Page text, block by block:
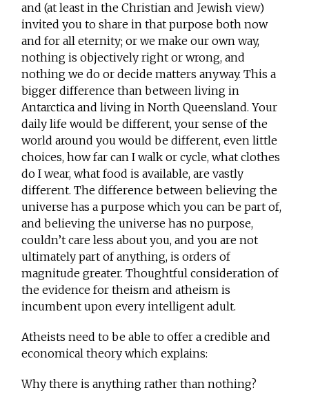
and (at least in the Christian and Jewish view)
invited you to share in that purpose both now
and for all eternity; or we make our own way,
nothing is objectively right or wrong, and
nothing we do or decide matters anyway. This a
bigger difference than between living in
Antarctica and living in North Queensland. Your
daily life would be different, your sense of the
world around you would be different, even little
choices, how far can I walk or cycle, what clothes
do I wear, what food is available, are vastly
different. The difference between believing the
universe has a purpose which you can be part of,
and believing the universe has no purpose,
couldn’t care less about you, and you are not
ultimately part of anything, is orders of
magnitude greater. Thoughtful consideration of
the evidence for theism and atheism is
incumbent upon every intelligent adult.
Atheists need to be able to offer a credible and
economical theory which explains:
Why there is anything rather than nothing?